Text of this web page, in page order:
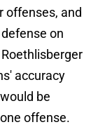
offenses, and
on
accuracy
be
offense.